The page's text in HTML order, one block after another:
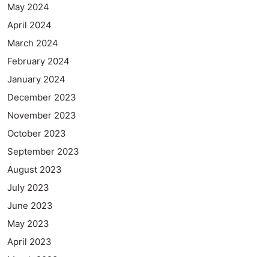
May 2024
April 2024
March 2024
February 2024
January 2024
December 2023
November 2023
October 2023
September 2023
August 2023
July 2023
June 2023
May 2023
April 2023